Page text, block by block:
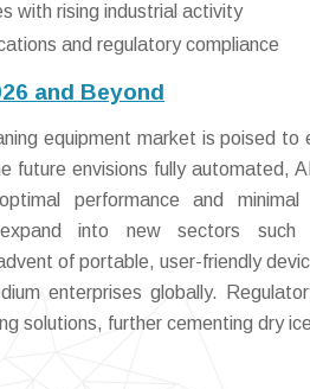
with rising industrial activity
and regulatory compliance
and Beyond
equipment market is poised
future envisions fully automated,
performance and
into new sectors such
of portable, user-friendly
enterprises globally.
solutions, further cementing dry